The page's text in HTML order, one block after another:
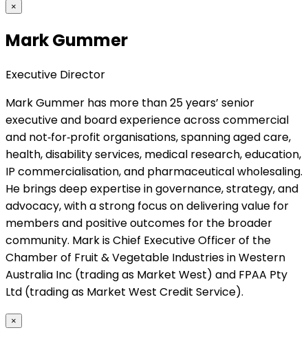
×
Mark Gummer
Executive Director
Mark Gummer has more than 25 years’ senior
executive and board experience across commercial
and not‑for‑profit organisations, spanning aged care,
health, disability services, medical research, education,
IP commercialisation, and pharmaceutical wholesaling.
He brings deep expertise in governance, strategy, and
advocacy, with a strong focus on delivering value for
members and positive outcomes for the broader
community. Mark is Chief Executive Officer of the
Chamber of Fruit & Vegetable Industries in Western
Australia Inc (trading as Market West) and FPAA Pty
Ltd (trading as Market West Credit Service).
×